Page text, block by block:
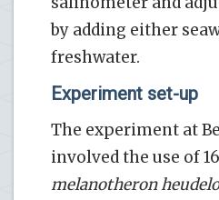
by adding either
freshwater.
Experiment set-up
The experiment at
involved the use of
melanotheron